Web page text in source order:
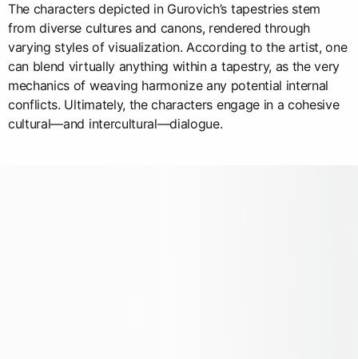
The characters depicted in Gurovich’s tapestries stem
from diverse cultures and canons, rendered through
varying styles of visualization. According to the artist, one
can blend virtually anything within a tapestry, as the very
mechanics of weaving harmonize any potential internal
conflicts. Ultimately, the characters engage in a cohesive
cultural—and intercultural—dialogue.